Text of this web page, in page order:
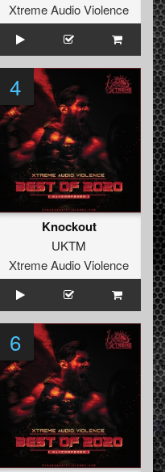
Xtreme Audio Violence
4
Knockout
UKTM
Xtreme Audio Violence
6